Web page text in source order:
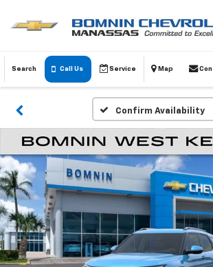
Search Call Us Service Map
Confirm Availability